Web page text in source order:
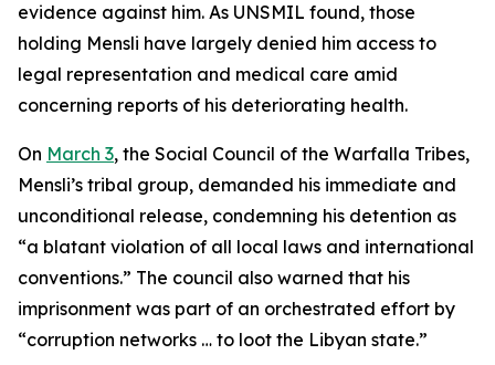
evidence against him. As UNSMIL found, those
holding Mensli have largely denied him access to
legal representation and medical care amid
concerning reports of his deteriorating health.
On March 3, the Social Council of the Warfalla Tribes,
Mensli’s tribal group, demanded his immediate and
unconditional release, condemning his detention as
“a blatant violation of all local laws and international
conventions.” The council also warned that his
imprisonment was part of an orchestrated effort by
“corruption networks … to loot the Libyan state.”